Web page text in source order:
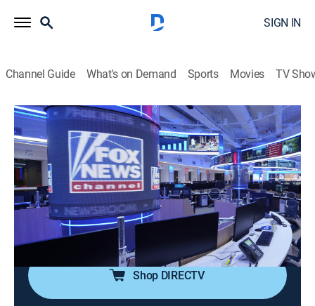
SIGN IN
Channel Guide What's on Demand Sports Movies TV
The Five
S2026 E95 | The Five
Talk, Politics, Interview|2026
Dana Perino, Greg Gutfeld and Jesse Watters and
rotating liberal co-hosts Jessica Tarlov and Harold
Ford Jr. discuss and debate the hot issues across the
spectrum from politics to pop culture.
Shop DIRECTV